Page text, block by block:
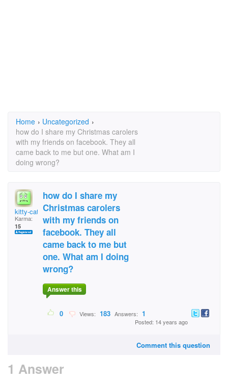
Home › Uncategorized ›
how do I share my Christmas carolers
with my friends on facebook. They all
came back to me but one. What am I
doing wrong?
kitty-cat
Karma:
15
how do I share my
Christmas carolers
with my friends on
facebook. They all
came back to me but
one. What am I doing
wrong?
Answer this
0 Views: 183 Answers: 1
Posted: 14 years ago
Comment this question
1 Answer